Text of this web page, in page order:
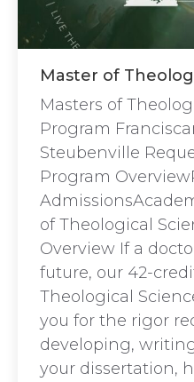
Master of
Masters of
Program
Steubenville
Program
of Theological
Overview If a
future, our 42-
Theological
you for the rigor
developing,
your dissertation,